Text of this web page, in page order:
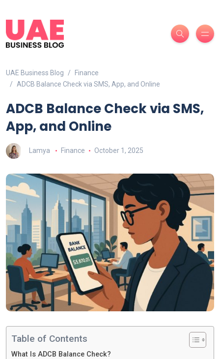
UAE Business Blog
Finance
ADCB Balance Check via SMS, App, and Online
ADCB Balance Check via SMS,
App, and Online
Lamya Finance October 1, 2025
Table of Contents
What Is ADCB Balance Check?